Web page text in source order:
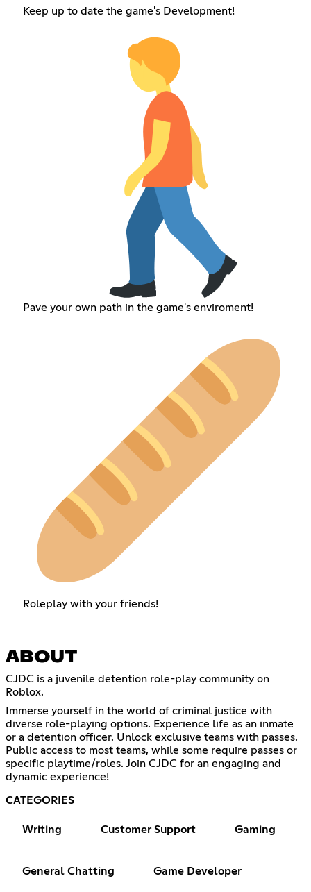
Keep up to date the game's Development!
Pave your own path in the game's enviroment!
Roleplay with your friends!
ABOUT
CJDC is a juvenile detention role-play community on
Roblox.
Immerse yourself in the world of criminal justice with
diverse role-playing options. Experience life as an inmate
or a detention officer. Unlock exclusive teams with passes.
Public access to most teams, while some require passes or
specific playtime/roles. Join CJDC for an engaging and
dynamic experience!
CATEGORIES
Writing Customer Support Gaming
General Chatting Game Developer